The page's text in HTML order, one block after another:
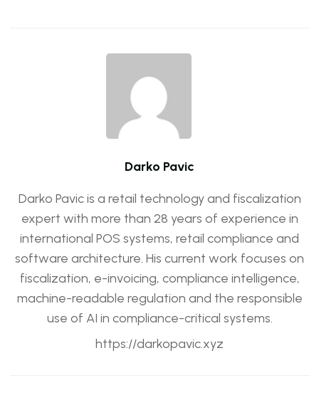
Darko Pavic
Darko Pavic is a retail technology and fiscalization
expert with more than 28 years of experience in
international POS systems, retail compliance and
software architecture. His current work focuses on
fiscalization, e-invoicing, compliance intelligence,
machine-readable regulation and the responsible
use of AI in compliance-critical systems.
https://darkopavic.xyz